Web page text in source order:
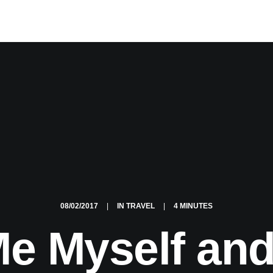
08/02/2017 IN TRAVEL 4 MINUTES
Myself